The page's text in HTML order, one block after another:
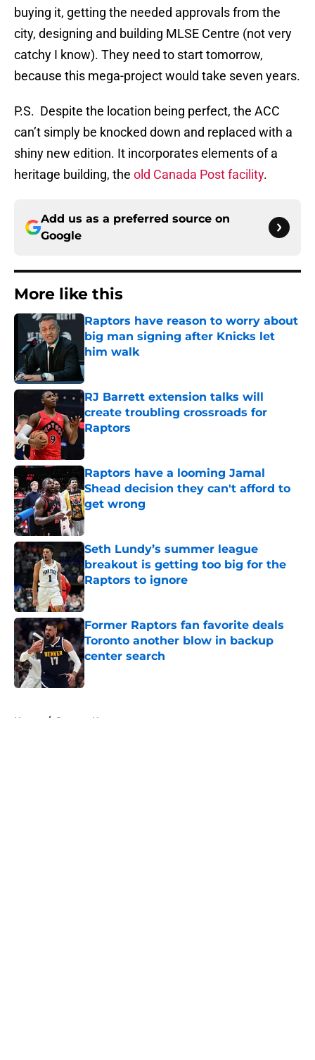
buying it, getting the needed approvals from the
city, designing and building MLSE Centre (not very
catchy I know). They need to start tomorrow,
because this mega-project would take seven years.
P.S. Despite the location being perfect, the ACC
can’t simply be knocked down and replaced with a
shiny new edition. It incorporates elements of a
heritage building, the old Canada Post facility.
Add us as a preferred source on
Google
More like this
Raptors have reason to worry about
big man signing after Knicks let
him walk
Published by on Invalid Date
RJ Barrett extension talks will
create troubling crossroads for
Raptors
Published by on Invalid Date
Raptors have a looming Jamal
Shead decision they can't afford to
get wrong
Published by on Invalid Date
Seth Lundy’s summer league
breakout is getting too big for the
Raptors to ignore
Published by on Invalid Date
Former Raptors fan favorite deals
Toronto another blow in backup
center search
Published by on Invalid Date
Home / Raptors News